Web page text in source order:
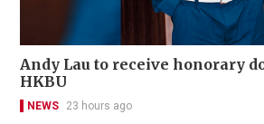
Andy Lau to receive honorary
HKBU
NEWS 23 hours ago